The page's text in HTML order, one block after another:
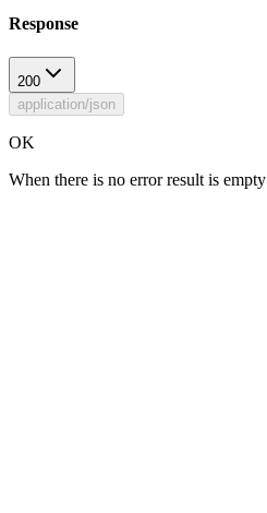
Response
200
application/json
OK
When there is no error result is empty